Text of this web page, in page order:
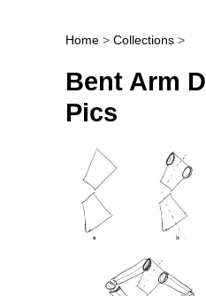
Post
Home > Collections >
Bent Arm
Pics